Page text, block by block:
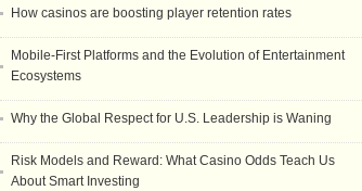
How casinos are boosting player retention rates
Mobile-First Platforms and the Evolution of Entertainment
Ecosystems
Why the Global Respect for U.S. Leadership is Waning
Risk Models and Reward: What Casino Odds Teach Us
About Smart Investing